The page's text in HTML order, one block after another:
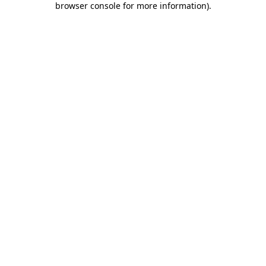
browser console for more information).